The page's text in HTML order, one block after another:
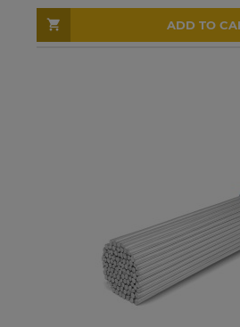
ADD TO